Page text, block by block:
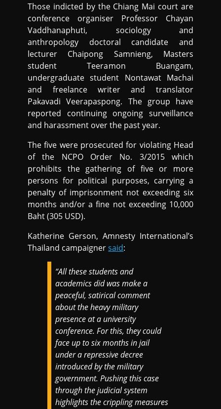
Those indicted by the Chiang Mai court are
conference organiser Professor Chayan
Vaddhanaphuti, sociology and
anthropology doctoral candidate and
lecturer Chaipong Samnieng, Masters
student Teeramon Buangam,
undergraduate student Nontawat Machai
and freelance writer and translator
Pakavadi Veerapaspong. The group have
reported continuing ongoing surveillance
and harassment over the past year.
The five were prosecuted for violating Head
of the NCPO Order No. 3/2015 which
prohibits the gathering of five or more
persons for political purposes, carrying a
penalty of imprisonment not exceeding six
months and/or a fine not exceeding 10,000
Baht (305 USD).
Katherine Gerson, Amnesty International’s
Thailand campaignersaid:
“All these students and
academics did was make a
peaceful, satirical comment
about the heavy military
presence at a university
conference. For this, they could
face up to six months in jail
under a repressive decree
introduced by the military
government. Pushing this case
through the judicial system
highlights the crippling measures